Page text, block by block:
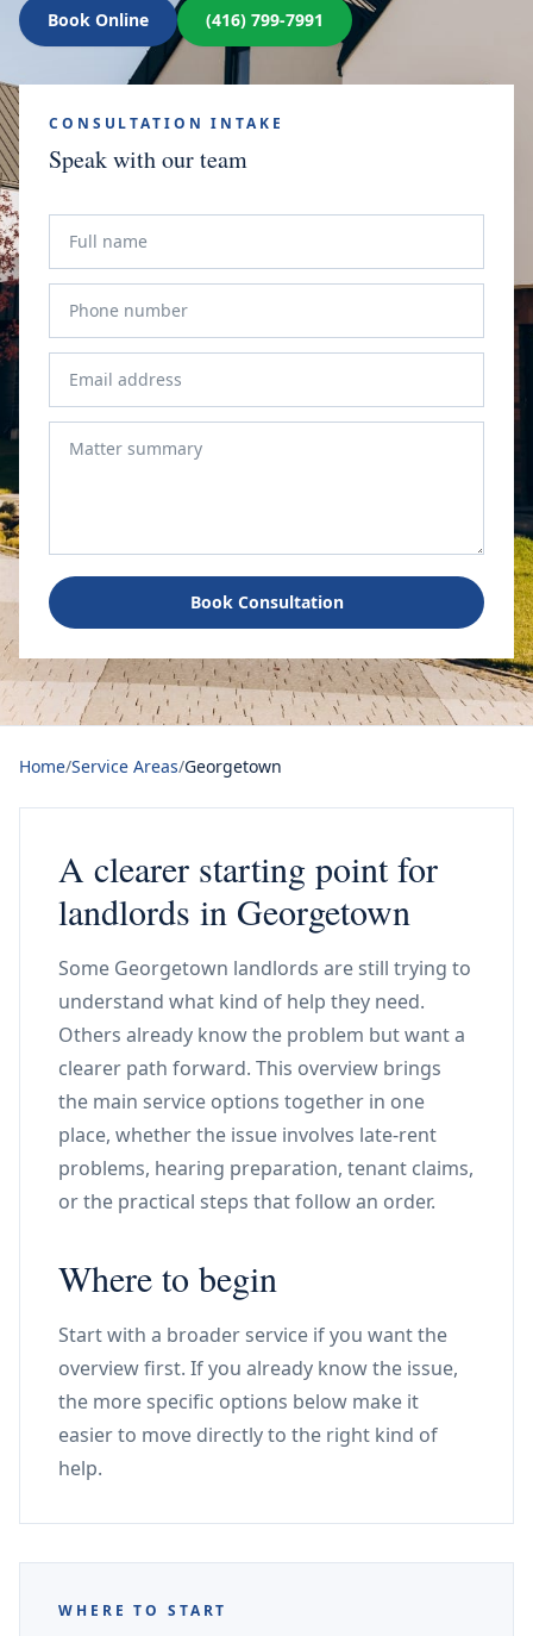
Book Online (416) 799-7991
CONSULTATION INTAKE
Speak with our team
Book Consultation
Home/Service Areas/Georgetown
A clearer starting point for
landlords in Georgetown
Some Georgetown landlords are still trying to
understand what kind of help they need.
Others already know the problem but want a
clearer path forward. This overview brings
the main service options together in one
place, whether the issue involves late-rent
problems, hearing preparation, tenant claims,
or the practical steps that follow an order.
Where to begin
Start with a broader service if you want the
overview first. If you already know the issue,
the more specific options below make it
easier to move directly to the right kind of
help.
WHERE TO START